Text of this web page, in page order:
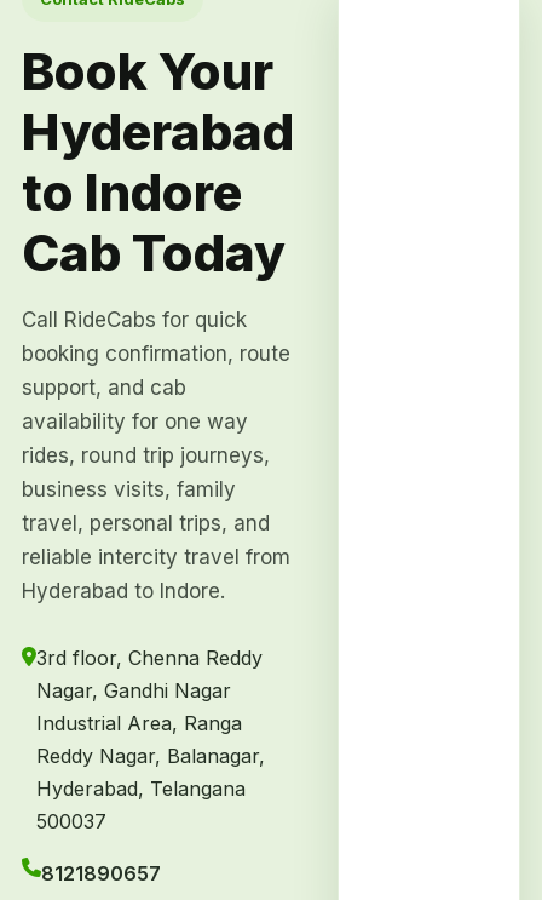
Book Your
Hyderabad
to Indore
Cab Today
Call RideCabs for quick
booking confirmation, route
support, and cab
availability for one way
rides, round trip journeys,
business visits, family
travel, personal trips, and
reliable intercity travel from
Hyderabad to Indore.
3rd floor, Chenna Reddy
Nagar, Gandhi Nagar
Industrial Area, Ranga
Reddy Nagar, Balanagar,
Hyderabad, Telangana
500037
8121890657